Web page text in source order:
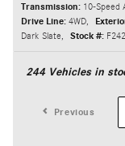
Transmission: 10-Speed
Drive Line: 4WD,
Dark Slate, Stock #:
244Vehicles in
Previous